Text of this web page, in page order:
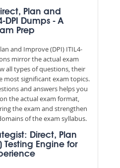
Plan and
DPI Dumps - A
Prep
and Improve (DPI) ITIL4-
mirror the actual exam
all types of questions, their
most significant exam topics.
and answers helps you
the actual exam format,
the exam and strengthen
of the exam syllabus.
Direct, Plan
Testing Engine for